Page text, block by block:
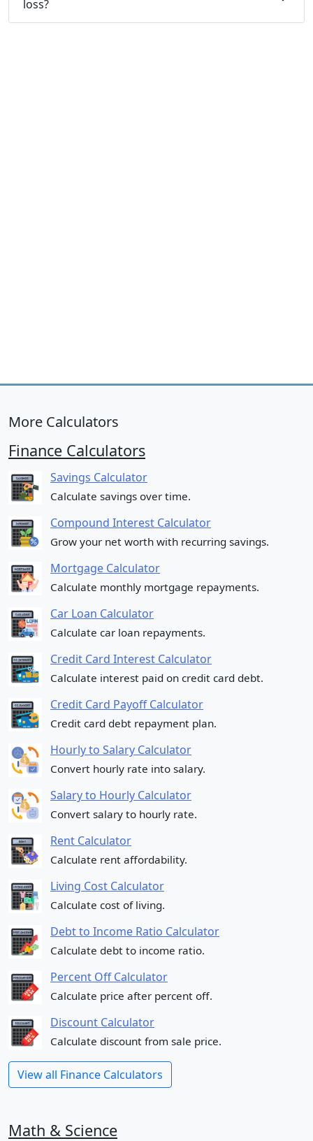
loss?
More Calculators
Finance Calculators
Savings Calculator
Calculate savings over time.
Compound Interest Calculator
Grow your net worth with recurring savings.
Mortgage Calculator
Calculate monthly mortgage repayments.
Car Loan Calculator
Calculate car loan repayments.
Credit Card Interest Calculator
Calculate interest paid on credit card debt.
Credit Card Payoff Calculator
Credit card debt repayment plan.
Hourly to Salary Calculator
Convert hourly rate into salary.
Salary to Hourly Calculator
Convert salary to hourly rate.
Rent Calculator
Calculate rent affordability.
Living Cost Calculator
Calculate cost of living.
Debt to Income Ratio Calculator
Calculate debt to income ratio.
Percent Off Calculator
Calculate price after percent off.
Discount Calculator
Calculate discount from sale price.
View all Finance Calculators
Math & Science